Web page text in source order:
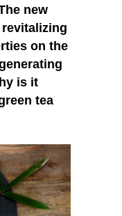
new
on the
is it
tea